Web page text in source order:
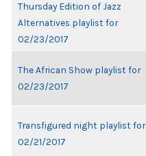
Thursday Edition of Jazz
Alternatives playlist for
02/23/2017
The African Show playlist for
02/23/2017
Transfigured night playlist for
02/21/2017